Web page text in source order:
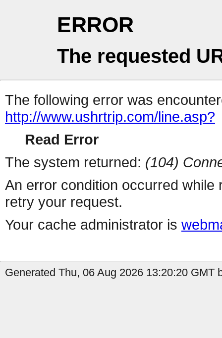
ERROR
The requested
The following error was
http://www.ushrtrip.com/line.asp?
Read Error
The system returned: (104)
An error condition occurred
retry your request.
Your cache administrator is
Generated Thu, 06 Aug 2026 13:20:20